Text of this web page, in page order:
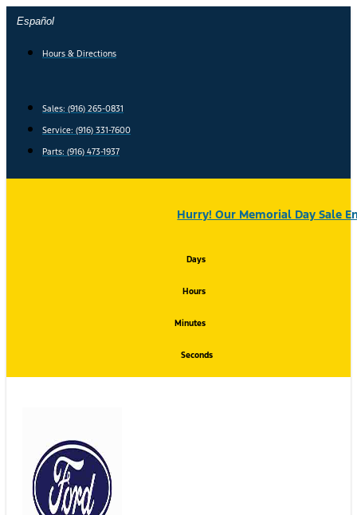
Skip
content
Español
Hours & Directions
Sales: (916) 265-0831
Service: (916) 331-7600
Parts: (916) 473-1937
Hurry! Our Memorial Day Sale
Days
Hours
Minutes
Seconds